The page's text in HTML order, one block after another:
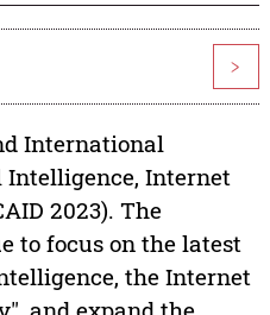
>
International
Internet
2023). The
to focus on the latest
the Internet